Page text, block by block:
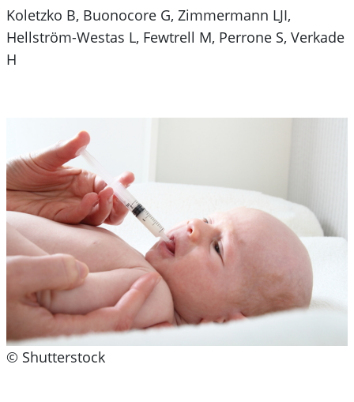
Koletzko B, Buonocore G, Zimmermann LJI,
Hellström-Westas L, Fewtrell M, Perrone S, Verkade
H
© Shutterstock